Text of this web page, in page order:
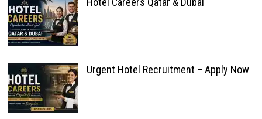
Urgent Hotel Recruitment – Apply Now